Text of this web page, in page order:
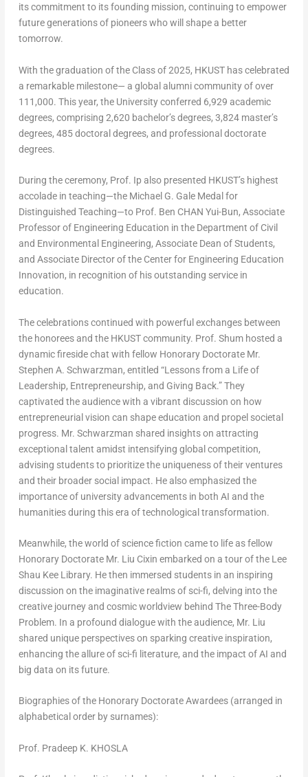
its commitment to its founding mission, continuing to empower
future generations of pioneers who will shape a better
tomorrow.
With the graduation of the Class of 2025, HKUST has celebrated
a remarkable milestone— a global alumni community of over
111,000. This year, the University conferred 6,929 academic
degrees, comprising 2,620 bachelor’s degrees, 3,824 master’s
degrees, 485 doctoral degrees, and professional doctorate
degrees.
During the ceremony, Prof. Ip also presented HKUST’s highest
accolade in teaching—the Michael G. Gale Medal for
Distinguished Teaching—to Prof. Ben CHAN Yui-Bun, Associate
Professor of Engineering Education in the Department of Civil
and Environmental Engineering, Associate Dean of Students,
and Associate Director of the Center for Engineering Education
Innovation, in recognition of his outstanding service in
education.
The celebrations continued with powerful exchanges between
the honorees and the HKUST community. Prof. Shum hosted a
dynamic fireside chat with fellow Honorary Doctorate Mr.
Stephen A. Schwarzman, entitled “Lessons from a Life of
Leadership, Entrepreneurship, and Giving Back.” They
captivated the audience with a vibrant discussion on how
entrepreneurial vision can shape education and propel societal
progress. Mr. Schwarzman shared insights on attracting
exceptional talent amidst intensifying global competition,
advising students to prioritize the uniqueness of their ventures
and their broader social impact. He also emphasized the
importance of university advancements in both AI and the
humanities during this era of technological transformation.
Meanwhile, the world of science fiction came to life as fellow
Honorary Doctorate Mr. Liu Cixin embarked on a tour of the Lee
Shau Kee Library. He then immersed students in an inspiring
discussion on the imaginative realms of sci-fi, delving into the
creative journey and cosmic worldview behind The Three-Body
Problem. In a profound dialogue with the audience, Mr. Liu
shared unique perspectives on sparking creative inspiration,
enhancing the allure of sci-fi literature, and the impact of AI and
big data on its future.
Biographies of the Honorary Doctorate Awardees (arranged in
alphabetical order by surnames):
Prof. Pradeep K. KHOSLA